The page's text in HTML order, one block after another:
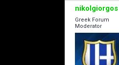
nikolgiorgos
Greek Forum
Moderator